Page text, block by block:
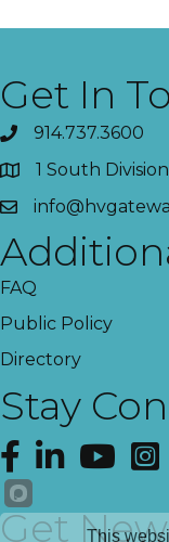
Get In
914.737.3600
1 South
FAQ
Public Policy
Directory
Stay
Facebook
LinkedInYouTube
Get This